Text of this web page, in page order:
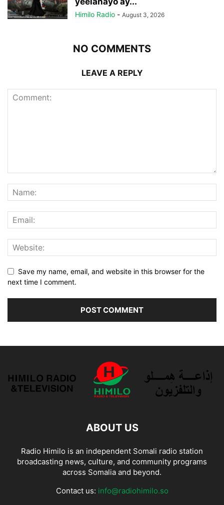
Himilo Radio - August 3, 2026
NO COMMENTS
LEAVE A REPLY
Save my name, email, and website in this browser for the
next time I comment.
ABOUT US
Radio Himilo is an independent Somali radio station
broadcasting news, culture, and community programs
across Somalia and beyond.
Contact us: info@radiohimilo.so